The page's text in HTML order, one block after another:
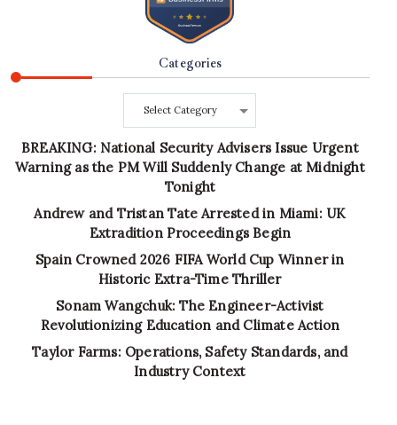
Categories
Categories
BREAKING: National Security Advisers Issue Urgent
Warning as the PM Will Suddenly Change at Midnight
Tonight
Andrew and Tristan Tate Arrested in Miami: UK
Extradition Proceedings Begin
Spain Crowned 2026 FIFA World Cup Winner in
Historic Extra-Time Thriller
Sonam Wangchuk: The Engineer-Activist
Revolutionizing Education and Climate Action
Taylor Farms: Operations, Safety Standards, and
Industry Context